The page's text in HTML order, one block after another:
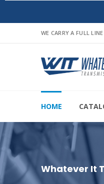
WE CARRY A FULL
HOME
Whatever It